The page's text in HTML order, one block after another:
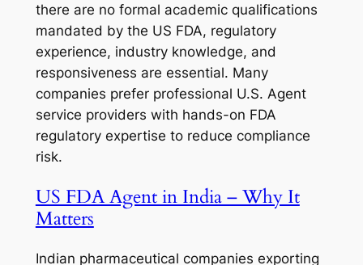
there are no formal academic qualifications
mandated by the US FDA, regulatory
experience, industry knowledge, and
responsiveness are essential. Many
companies prefer professional U.S. Agent
service providers with hands-on FDA
regulatory expertise to reduce compliance
risk.
US FDA Agent in India – Why It
Matters
Indian pharmaceutical companies exporting